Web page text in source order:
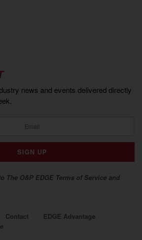
news and events delivered directly
The O&P EDGE Terms of Service and
Contact
EDGE Advantage